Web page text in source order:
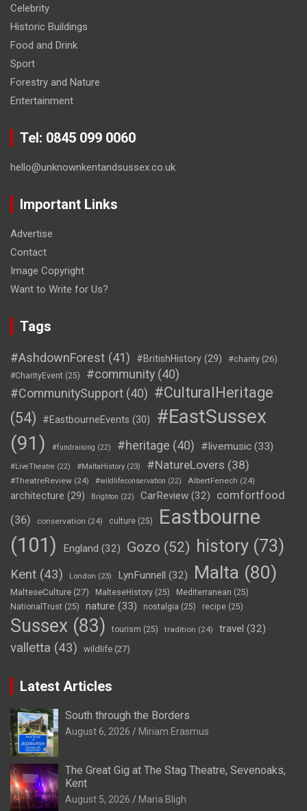
Celebrity
Historic Buildings
Food and Drink
Sport
Forestry and Nature
Entertainment
Tel: 0845 099 0060
hello@unknownkentandsussex.co.uk
Important Links
Advertise
Contact
Image Copyright
Want to Write for Us?
Tags
#AshdownForest (41) #BritishHistory (29) #charity (26)
#CharityEvent (25) #community (40)
#CommunitySupport (40) #CulturalHeritage
(54)
#EastbourneEvents (30)
#EastSussex
(91)
#fundraising (22) #heritage (40) #livemusic (33)
#LiveTheatre (22) #MaltaHistory (23) #NatureLovers (38)
#TheatreReview (24) #wildlifeconservation (22) AlbertFenech (24)
architecture (29) Brighton (22) CarReview (32)
comfortfood
(36)
conservation (24) culture (25)
Eastbourne
(101)
England (32) Gozo (52) history (73)
Kent (43) London (23) LynFunnell (32) Malta (80)
MalteseCulture (27) MalteseHistory (25) Mediterranean (25)
NationalTrust (25) nature (33) nostalgia (25) recipe (25)
Sussex (83) tourism (25) tradition (24) travel (32)
valletta (43) wildlife (27)
Latest Articles
South through the Borders
August 6, 2026 Miriam Erasmus
The Great Gig at The Stag Theatre, Sevenoaks,
Kent
August 5, 2026 Maria Bligh